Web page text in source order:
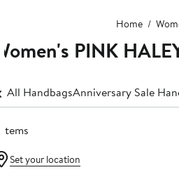
Home
Women's PINK
All HandbagsAnniversary Sale
5 items
Set your location